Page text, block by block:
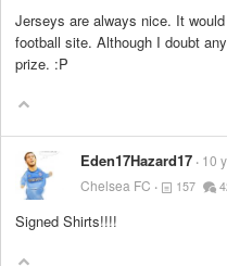
Jerseys are always nice. It
football site. Although I doubt
prize. :P
Eden17Hazard17 10
Chelsea FC
157
Signed Shirts!!!!